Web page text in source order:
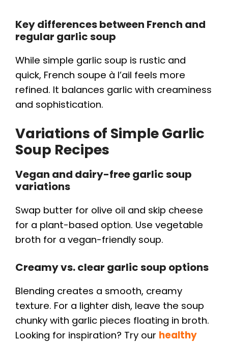
Key differences between French and
regular garlic soup
While simple garlic soup is rustic and
quick, French soupe à l’ail feels more
refined. It balances garlic with creaminess
and sophistication.
Variations of Simple Garlic
Soup Recipes
Vegan and dairy-free garlic soup
variations
Swap butter for olive oil and skip cheese
for a plant-based option. Use vegetable
broth for a vegan-friendly soup.
Creamy vs. clear garlic soup options
Blending creates a smooth, creamy
texture. For a lighter dish, leave the soup
chunky with garlic pieces floating in broth.
Looking for inspiration? Try our healthy